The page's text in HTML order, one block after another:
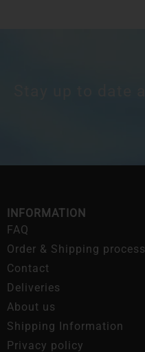
INFORMATION
FAQ
Order & Shipping process
Contact
Deliveries
About us
Shipping Information
Privacy policy